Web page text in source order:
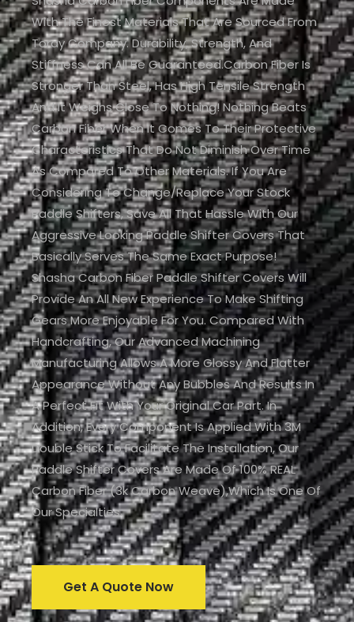
With The Finest Materials That Are Sourced From
Toray Company. Durability, Strength, And
Stiffness Can All Be Guaranteed.Carbon Fiber Is
Stronger Than Steel, Has High Tensile Strength
And It Weighs Close To Nothing! Nothing Beats
Carbon Fiber When It Comes To Their Protective
Characteristics That Do Not Diminish Over Time
As Compared To Other Materials. If You Are
Considering To Change/replace Your Stock
Paddle Shifters, Save All That Hassle With Our
Aggressive Looking Paddle Shifter Covers That
Basically Serves The Same Exact Purpose!
Shasha Carbon Fiber Paddle Shifter Covers Will
Provide An All New Experience To Make Shifting
Gears More Enjoyable For You. Compared With
Handcrafting, Our Advanced Machining
Manufacturing Allows A More Glossy And Flatter
Appearance Without Any Bubbles And Results In
A Perfect Fit With Your Original Car Part. In
Addition, Every Component Is Applied With 3M
Double Stick To Facilitate The Installation, Our
Paddle Shifter Covers Are Made Of 100% REAL
Carbon Fiber (3k Carbon Weave),which Is One Of
Our Specialties.
Get A Quote Now